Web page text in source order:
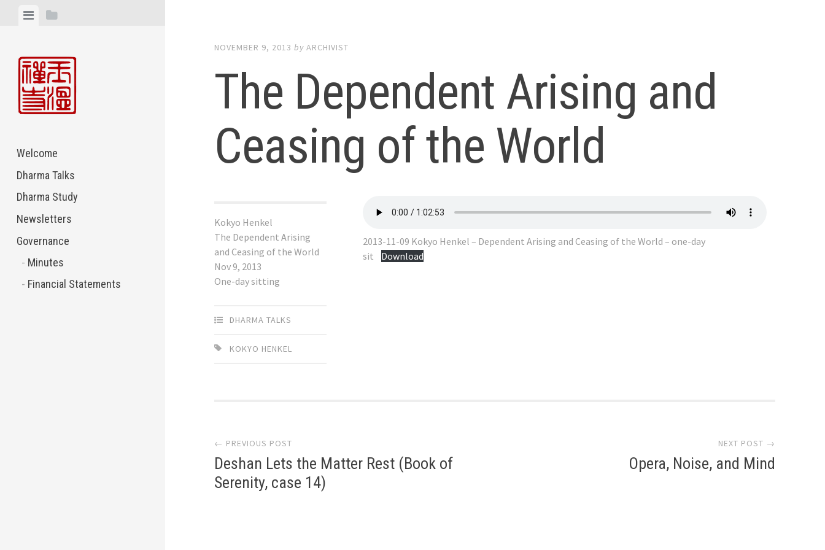
ViewView
Welcome
Dharma Talks
Dharma Study
Newsletters
Governance
Minutes
Financial Statements
NOVEMBER 9, 2013 byARCHIVIST
The Dependent Arising and
Ceasing of the World
Kokyo Henkel
The Dependent Arising
and Ceasing of the World
Nov 9, 2013
One-day sitting
DHARMA TALKS
KOKYO HENKEL
2013-11-09 Kokyo Henkel – Dependent Arising and Ceasing of the World – one-day
sit
Download
navigation
← PREVIOUS POST
Deshan Lets the Matter Rest (Book of
Serenity, case 14)
NEXT POST →
Opera, Noise, and Mind